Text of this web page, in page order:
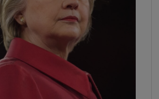
Show History sub sections
window